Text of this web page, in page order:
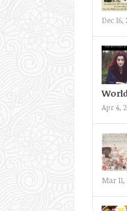
Dec
Apr 4,
Mar